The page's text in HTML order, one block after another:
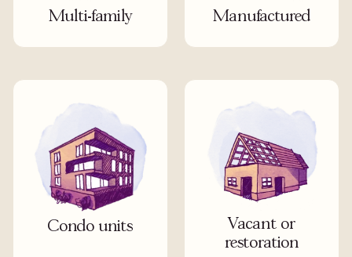
Multi-family Manufactured
Condo units
Vacant or
restoration